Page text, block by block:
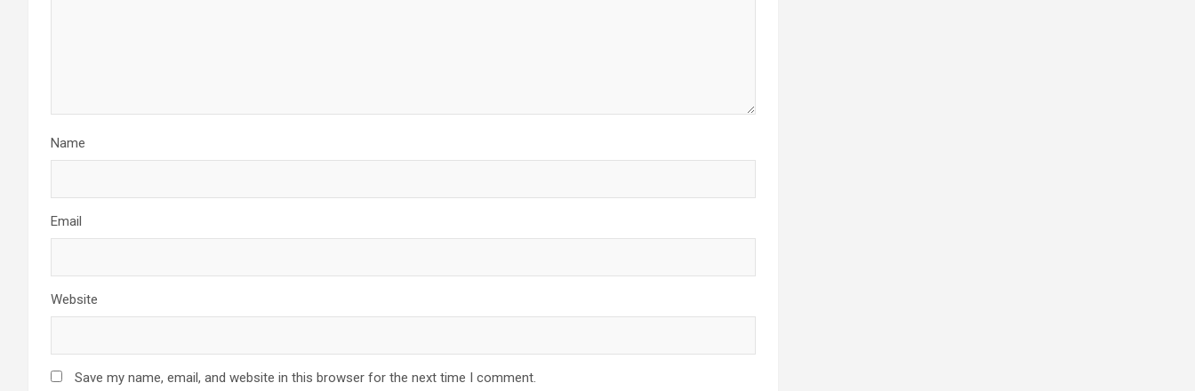
Name
Email
Website
Save my name, email, and website in this browser for the next time I comment.